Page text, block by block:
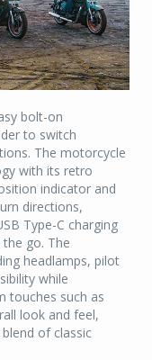
bolt-on
to switch
The motorcycle
with its retro
indicator and
directions,
Type-C charging
go. The
headlamps, pilot
while
touches such as
look and feel,
of classic